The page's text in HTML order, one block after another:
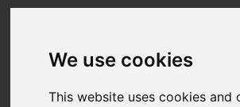
We use cookies
This website uses cookies and